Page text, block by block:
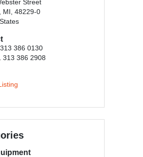
Street
MI, 48229-0
386 0130
313 386 2908